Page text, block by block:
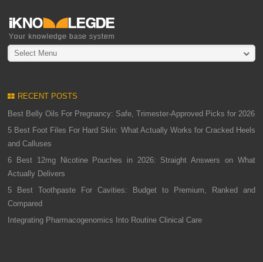
Select Menu
RECENT POSTS
Best Belly Oils For Pregnancy: Safe, Trimester-Approved Picks for 2026
5 Best Foot Files For Hard Skin: What Actually Works for Cracked Heels
and Calluses
6 Best 12mg Nicotine Pouches in 2026: Straight Answers on What
Actually Delivers
5 Best Toothpaste For Cavities: Budget to Premium, Ranked and
Compared
Integrating Pharmacogenomics Into Routine Clinical Care